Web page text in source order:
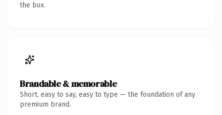
the box.
Brandable & memorable
Short, easy to say, easy to type — the foundation of any
premium brand.